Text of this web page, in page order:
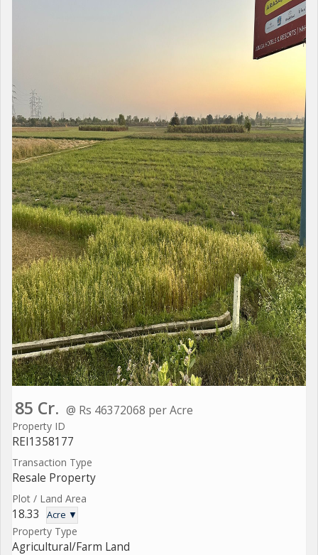
85 Cr. @ Rs 46372068 per Acre
Property ID
REI1358177
Transaction Type
Resale Property
Plot / Land Area
18.33 Acre ▼
Property Type
Agricultural/Farm Land